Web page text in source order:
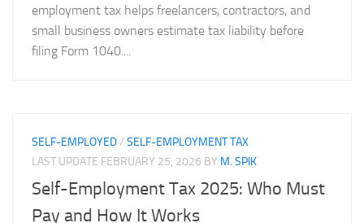
employment tax helps freelancers, contractors, and
small business owners estimate tax liability before
filing Form 1040....
SELF-EMPLOYED/ SELF-EMPLOYMENT TAX
LAST UPDATE FEBRUARY 25, 2026 BY M. SPIK
Self-Employment Tax 2025: Who Must
Pay and How It Works